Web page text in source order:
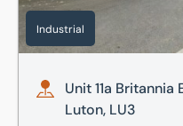
Industrial
Unit 11a Britannia
Luton, LU3